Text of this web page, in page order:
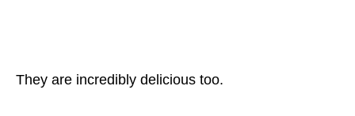
They are incredibly delicious too.